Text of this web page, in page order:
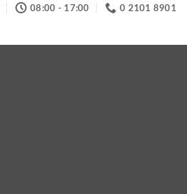
08:00 - 17:00 0 2101 8901